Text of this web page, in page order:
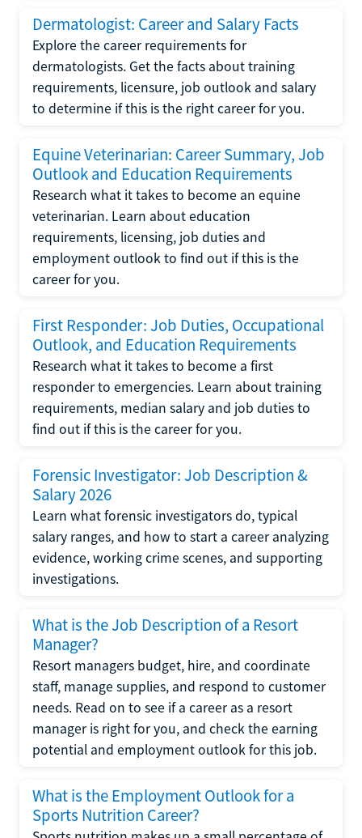
Dermatologist: Career and Salary Facts
Explore the career requirements for
dermatologists. Get the facts about training
requirements, licensure, job outlook and salary
to determine if this is the right career for you.
Equine Veterinarian: Career Summary, Job
Outlook and Education Requirements
Research what it takes to become an equine
veterinarian. Learn about education
requirements, licensing, job duties and
employment outlook to find out if this is the
career for you.
First Responder: Job Duties, Occupational
Outlook, and Education Requirements
Research what it takes to become a first
responder to emergencies. Learn about training
requirements, median salary and job duties to
find out if this is the career for you.
Forensic Investigator: Job Description &
Salary 2026
Learn what forensic investigators do, typical
salary ranges, and how to start a career analyzing
evidence, working crime scenes, and supporting
investigations.
What is the Job Description of a Resort
Manager?
Resort managers budget, hire, and coordinate
staff, manage supplies, and respond to customer
needs. Read on to see if a career as a resort
manager is right for you, and check the earning
potential and employment outlook for this job.
What is the Employment Outlook for a
Sports Nutrition Career?